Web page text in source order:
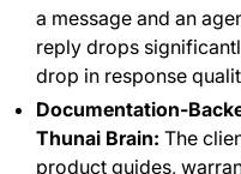
a message and an
reply drops
drop in response
Documentation-
Thunai Brain: The
product guides,